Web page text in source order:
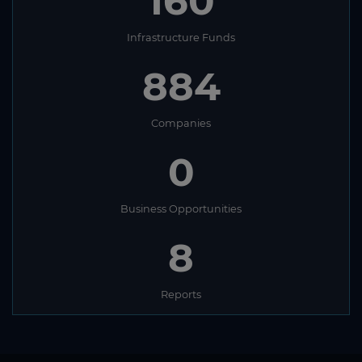
Infrastructure Funds
884
Companies
0
Business Opportunities
8
Reports